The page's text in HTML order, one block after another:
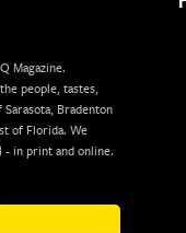
Magazine.
people, tastes,
Bradenton
of Florida. We
- in print and online.